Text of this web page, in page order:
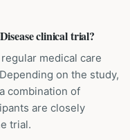
clinical trial?
medical care
on the study,
combination of
are closely
trial.